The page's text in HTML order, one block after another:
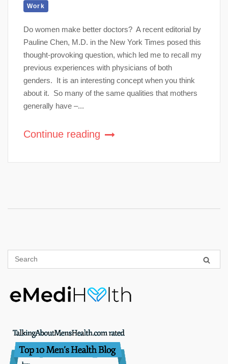
Work
Do women make better doctors? A recent editorial by
Pauline Chen, M.D. in the New York Times posed this
thought-provoking question, which led me to recall my
previous experiences with physicians of both
genders. It is an interesting concept when you think
about it. So many of the same qualities that mothers
generally have –...
Continue reading